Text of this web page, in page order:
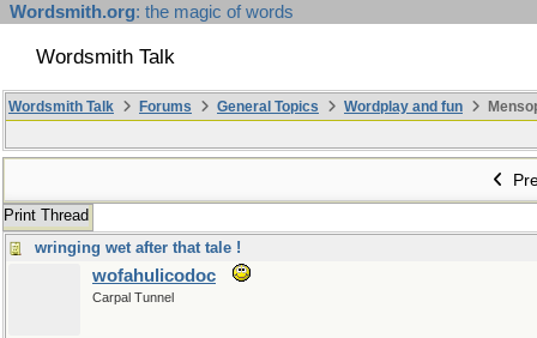
Wordsmith.org: the magic of words
Wordsmith Talk
Wordsmith Talk Forums General Topics Wordplay and fun
Print Thread
wringing wet after that tale !
wofahulicodoc
Carpal Tunnel